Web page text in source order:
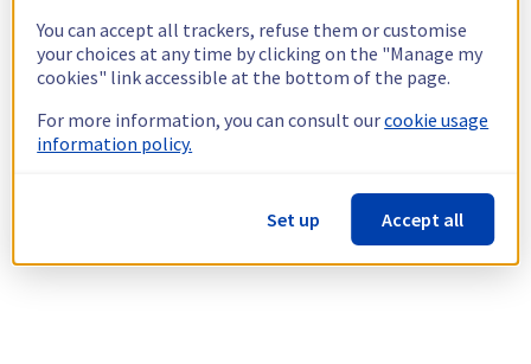
You can accept all trackers, refuse them or customise
your choices at any time by clicking on the "Manage my
cookies" link accessible at the bottom of the page.
For more information, you can consult ourcookie usage
information policy.
Set up Accept all